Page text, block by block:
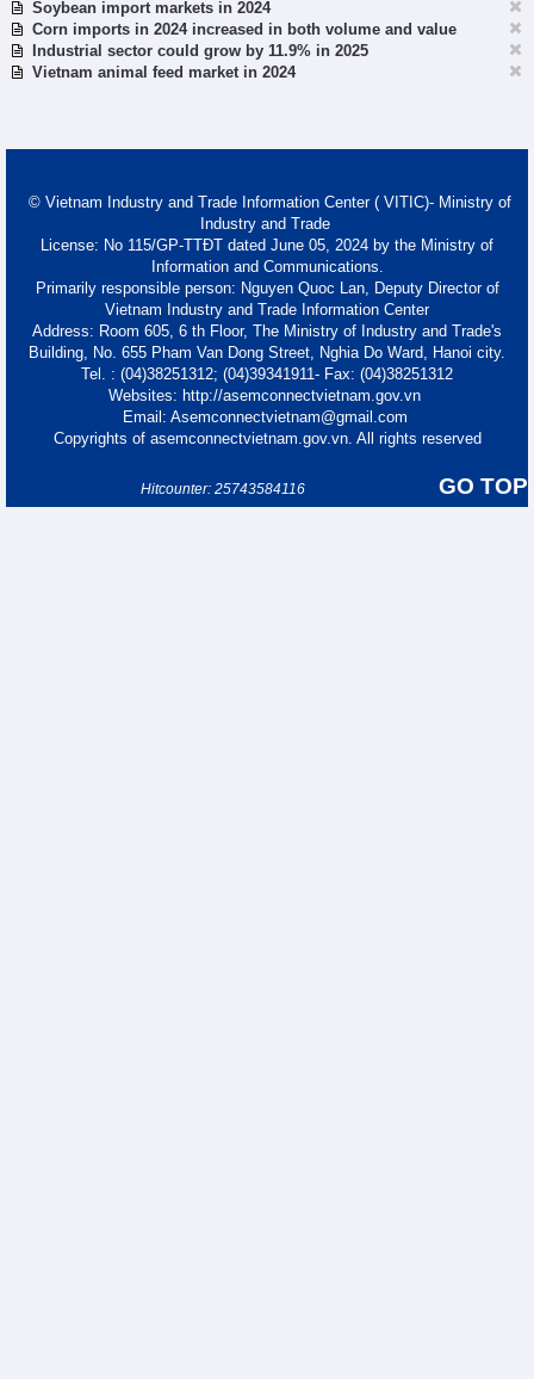
Soybean import markets in 2024
Corn imports in 2024 increased in both volume and value
Industrial sector could grow by 11.9% in 2025
Vietnam animal feed market in 2024
© Vietnam Industry and Trade Information Center ( VITIC)- Ministry of
Industry and Trade
License: No 115/GP-TTĐT dated June 05, 2024 by the Ministry of
Information and Communications.
Primarily responsible person: Nguyen Quoc Lan, Deputy Director of
Vietnam Industry and Trade Information Center
Address: Room 605, 6 th Floor, The Ministry of Industry and Trade's
Building, No. 655 Pham Van Dong Street, Nghia Do Ward, Hanoi city.
Tel. : (04)38251312; (04)39341911- Fax: (04)38251312
Websites: http://asemconnectvietnam.gov.vn
Email: Asemconnectvietnam@gmail.com
Copyrights of asemconnectvietnam.gov.vn. All rights reserved
GO TOP
Hitcounter: 25743584116